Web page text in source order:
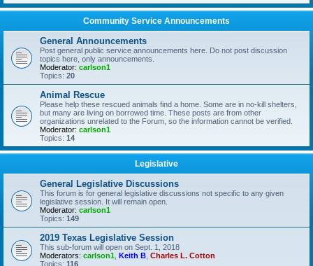
Community Service Announcements
General Announcements
Post general public service announcements here. Do not post discussion
topics here, only announcements.
Moderator: carlson1
Topics: 20
Animal Rescue
Please help these rescued animals find a home. Some are in no-kill shelters,
but many are living on borrowed time. These posts are from other
organizations unrelated to the Forum, so the information cannot be verified.
Moderator: carlson1
Topics: 14
Legislative
General Legislative Discussions
This forum is for general legislative discussions not specific to any given
legislative session. It will remain open.
Moderator: carlson1
Topics: 149
2019 Texas Legislative Session
This sub-forum will open on Sept. 1, 2018
Moderators: carlson1 Keith B Charles L. Cotton
Topics: 116